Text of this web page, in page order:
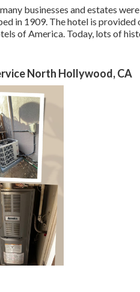
businesses and estates
in 1909. The hotel is
of America. Today, lots of
North Hollywood, CA